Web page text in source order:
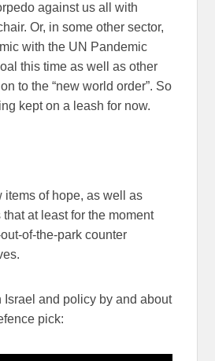
against us all with
Or, in some other sector,
with the UN Pandemic
this time as well as other
to the “new world order”. So
kept on a leash for now.
items of hope, as well as
at least for the moment
of-the-park counter
Israel and policy by and about
pick: